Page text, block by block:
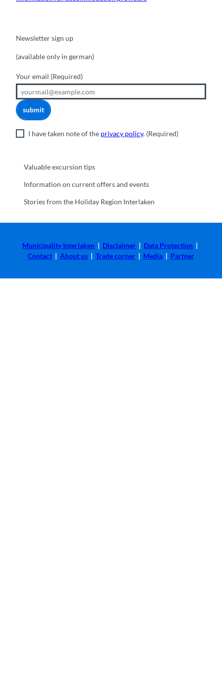
Newsletter sign up
(available only in german)
Your email (Required)
submit
I have taken note of the privacy policy. (Required)
Valuable excursion tips
Information on current offers and events
Stories from the Holiday Region Interlaken
Municipality Interlaken | Disclaimer | Data Protection |
Contact| About us| Trade corner| Media| Partner